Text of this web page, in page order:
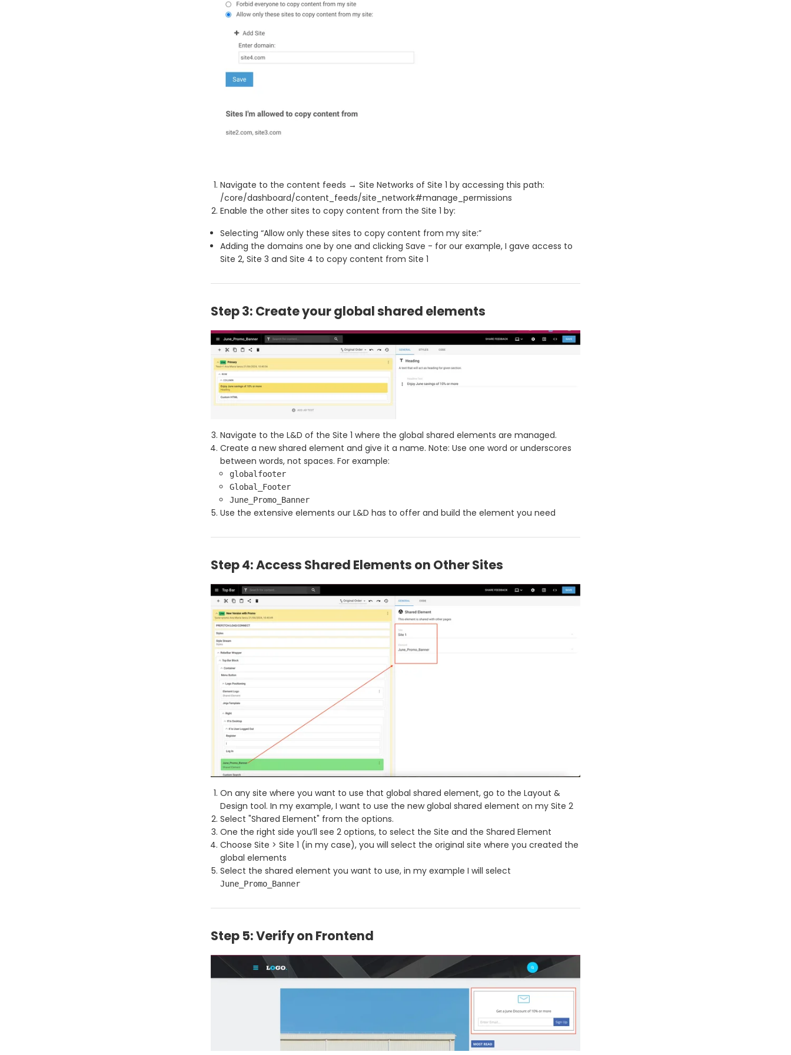
Navigate to the content feeds → Site Networks of Site 1 by accessing this path:
/core/dashboard/content_feeds/site_network#manage_permissions
Enable the other sites to copy content from the Site 1 by:
Selecting “Allow only these sites to copy content from my site:”
Adding the domains one by one and clicking Save - for our example, I gave access to
Site 2, Site 3 and Site 4 to copy content from Site 1
Step 3: Create your global shared elements
Navigate to the L&D of the Site 1 where the global shared elements are managed.
Create a new shared element and give it a name. Note: Use one word or underscores
between words, not spaces. For example:
globalfooter
Global_Footer
June_Promo_Banner
Use the extensive elements our L&D has to offer and build the element you need
Step 4: Access Shared Elements on Other Sites
On any site where you want to use that global shared element, go to the Layout &
Design tool. In my example, I want to use the new global shared element on my Site 2
Select "Shared Element" from the options.
One the right side you’ll see 2 options, to select the Site and the Shared Element
Choose Site > Site 1 (in my case), you will select the original site where you created the
global elements
Select the shared element you want to use, in my example I will select
June_Promo_Banner
Step 5: Verify on Frontend